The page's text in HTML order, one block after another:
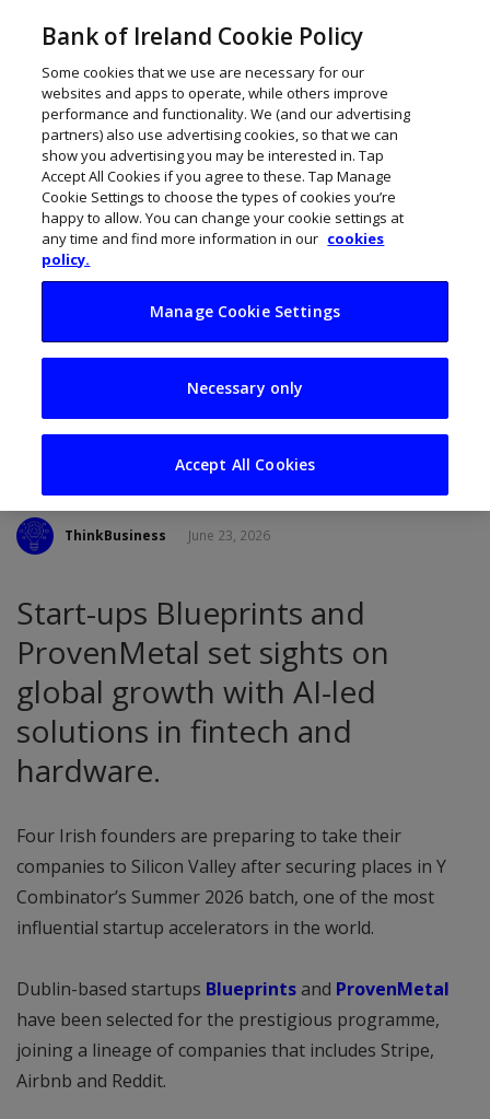
4 Irish founders join
Y Combinator’s
Summer 2026 Cohort
ThinkBusiness June 23, 2026
Start-ups Blueprints and
ProvenMetal set sights on
global growth with AI-led
solutions in fintech and
hardware.
Four Irish founders are preparing to take their
companies to Silicon Valley after securing places in Y
Combinator’s Summer 2026 batch, one of the most
influential startup accelerators in the world.
Dublin-based startups Blueprintsand ProvenMetal
have been selected for the prestigious programme,
joining a lineage of companies that includes Stripe,
Airbnb and Reddit.
Bank of Ireland Cookie Policy
Some cookies that we use are necessary for our
websites and apps to operate, while others improve
performance and functionality. We (and our advertising
partners) also use advertising cookies, so that we can
show you advertising you may be interested in. Tap
Accept All Cookies if you agree to these. Tap Manage
Cookie Settings to choose the types of cookies you’re
happy to allow. You can change your cookie settings at
any time and find more information in our cookies
policy.
Manage Cookie Settings
Necessary only
Accept All Cookies